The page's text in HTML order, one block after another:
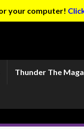
your computer!
Thunder The